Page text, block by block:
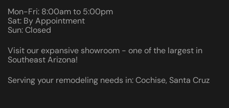
Mon-Fri: 8:00am to 5:00pm
Sat: By Appointment
Sun: Closed
Visit our expansive showroom - one of the largest in
Southeast Arizona!
Serving your remodeling needs in: Cochise, Santa Cruz